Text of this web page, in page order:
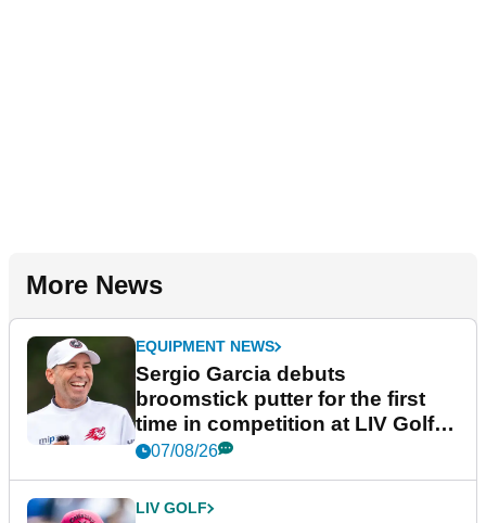
More News
EQUIPMENT NEWS
Sergio Garcia debuts
broomstick putter for the first
time in competition at LIV Golf
New York
07/08/26
LIV GOLF